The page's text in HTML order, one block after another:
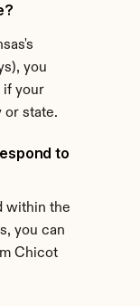
you
if your
or state.
to
within the
you can
Chicot